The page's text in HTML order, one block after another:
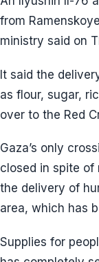
from
ministry said on
It said the
as flour, sugar,
over to the Red
Gaza’s only
closed in spite of
the delivery of
area, which has
Supplies for